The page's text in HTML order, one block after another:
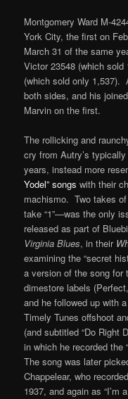
Montgomery Ward M-
York City, the first on
March 31 of the same
Victor 23548 (which sold
(which sold only 1,537).
both sides, and his
Marvin on the first.
The rollicking and
cry from Autry’s
years, instead more
Yodel” songs with their
machismo. Two takes
take “1”—was the only
released as part of
Virginia Blues, in their
examining the “secret
a version of the song for
dimestore labels
and he followed up with
Timely Tunes offshoot
(and subtitled “Do Right
in which he recorded the
The song was later
Chappelear, who
1937, and again as “I’m